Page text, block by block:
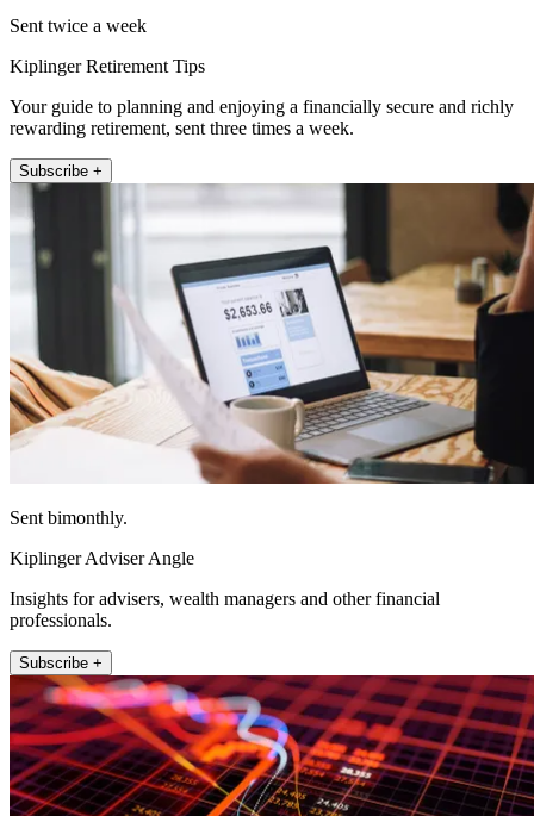
Sent twice a week
Kiplinger Retirement Tips
Your guide to planning and enjoying a financially secure and richly
rewarding retirement, sent three times a week.
Subscribe +
Sent bimonthly.
Kiplinger Adviser Angle
Insights for advisers, wealth managers and other financial
professionals.
Subscribe +